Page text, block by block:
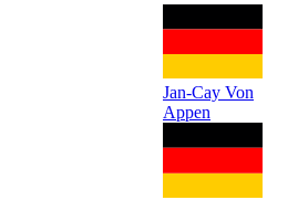
Jan-Cay Von
Appen